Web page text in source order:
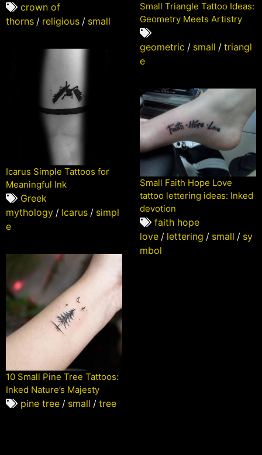
crown of
thorns / religious / small
Small Triangle Tattoo Ideas:
Geometry Meets Artistry
geometric / small / triangl
e
Icarus Simple Tattoos for
Meaningful Ink
Greek
mythology / Icarus / simpl
e
Small Faith Hope Love
tattoo lettering ideas: Inked
devotion
faith hope
love / lettering / small / sy
mbol
10 Small Pine Tree Tattoos:
Inked Nature’s Majesty
pine tree / small / tree